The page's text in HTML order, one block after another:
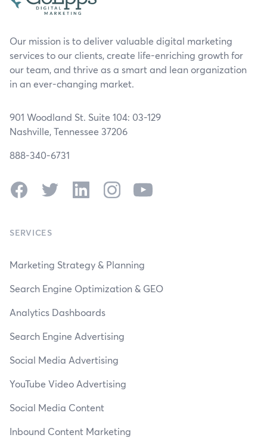
Our mission is to deliver valuable digital marketing
services to our clients, create life-enriching growth for
our team, and thrive as a smart and lean organization
in an ever-changing market.
901 Woodland St. Suite 104: 03-129
Nashville, Tennessee 37206
888-340-6731
FacebookTwitter LinkedInInstagramYouTube
SERVICES
Marketing Strategy & Planning
Search Engine Optimization & GEO
Analytics Dashboards
Search Engine Advertising
Social Media Advertising
YouTube Video Advertising
Social Media Content
Inbound Content Marketing